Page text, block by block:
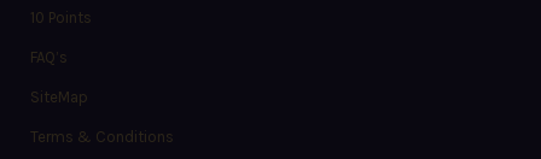
10 Points
FAQ’s
SiteMap
Terms & Conditions